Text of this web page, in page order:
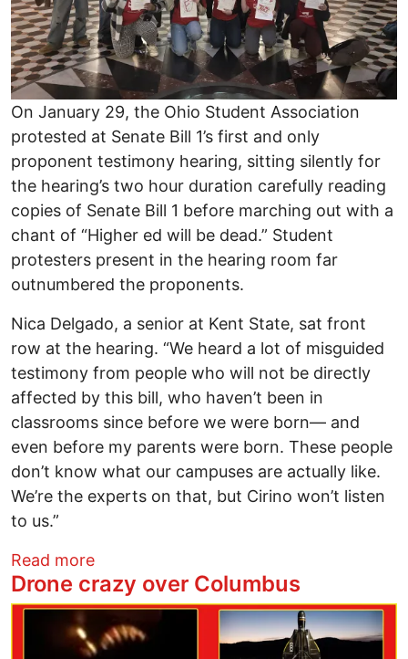
On January 29, the Ohio Student Association
protested at Senate Bill 1’s first and only
proponent testimony hearing, sitting silently for
the hearing’s two hour duration carefully reading
copies of Senate Bill 1 before marching out with a
chant of “Higher ed will be dead.” Student
protesters present in the hearing room far
outnumbered the proponents.
Nica Delgado, a senior at Kent State, sat front
row at the hearing. “We heard a lot of misguided
testimony from people who will not be directly
affected by this bill, who haven’t been in
classrooms since before we were born— and
even before my parents were born. These people
don’t know what our campuses are actually like.
We’re the experts on that, but Cirino won’t listen
to us.”
Read moreabout Student protesters outnumber
Drone crazy over Columbus
Image